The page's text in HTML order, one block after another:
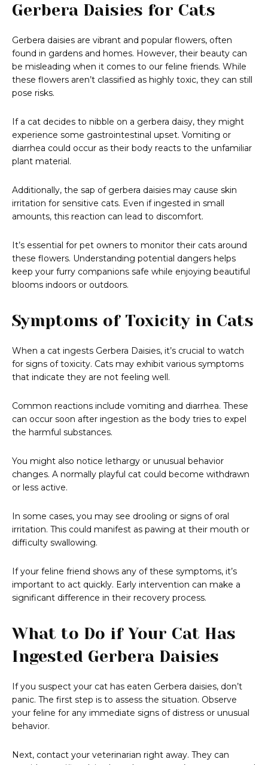
Gerbera Daisies for Cats
Gerbera daisies are vibrant and popular flowers, often
found in gardens and homes. However, their beauty can
be misleading when it comes to our feline friends. While
these flowers aren’t classified as highly toxic, they can still
pose risks.
If a cat decides to nibble on a gerbera daisy, they might
experience some gastrointestinal upset. Vomiting or
diarrhea could occur as their body reacts to the unfamiliar
plant material.
Additionally, the sap of gerbera daisies may cause skin
irritation for sensitive cats. Even if ingested in small
amounts, this reaction can lead to discomfort.
It’s essential for pet owners to monitor their cats around
these flowers. Understanding potential dangers helps
keep your furry companions safe while enjoying beautiful
blooms indoors or outdoors.
Symptoms of Toxicity in Cats
When a cat ingests Gerbera Daisies, it’s crucial to watch
for signs of toxicity. Cats may exhibit various symptoms
that indicate they are not feeling well.
Common reactions include vomiting and diarrhea. These
can occur soon after ingestion as the body tries to expel
the harmful substances.
You might also notice lethargy or unusual behavior
changes. A normally playful cat could become withdrawn
or less active.
In some cases, you may see drooling or signs of oral
irritation. This could manifest as pawing at their mouth or
difficulty swallowing.
If your feline friend shows any of these symptoms, it’s
important to act quickly. Early intervention can make a
significant difference in their recovery process.
What to Do if Your Cat Has
Ingested Gerbera Daisies
If you suspect your cat has eaten Gerbera daisies, don’t
panic. The first step is to assess the situation. Observe
your feline for any immediate signs of distress or unusual
behavior.
Next, contact your veterinarian right away. They can